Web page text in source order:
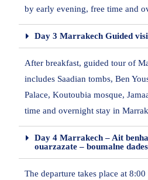
by early evening, free time and
Day 3 Marrakech Guided
After breakfast, guided tour of
includes Saadian tombs, Ben
Palace, Koutoubia mosque,
time and overnight stay in
Day 4 Marrakech – Ait
ouarzazate – boumalne dades
The departure takes place at